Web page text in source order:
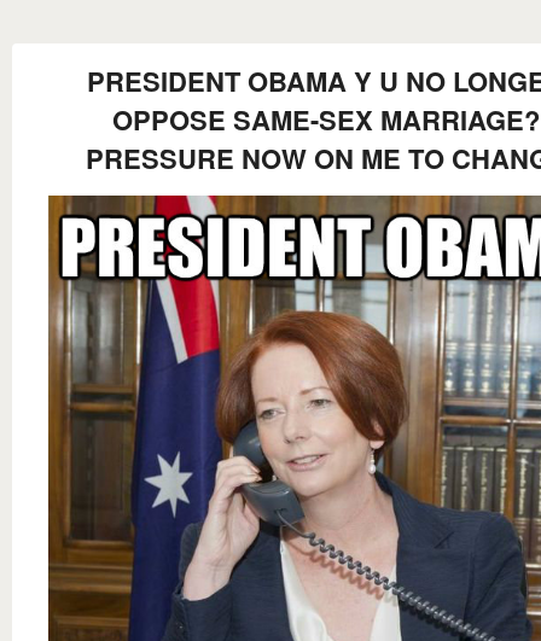
PRESIDENT OBAMA Y U NO
OPPOSE SAME-SEX MARRIAGE?
PRESSURE NOW ON ME TO